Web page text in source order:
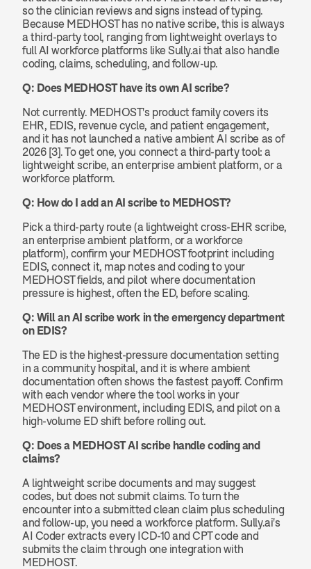
so the clinician reviews and signs instead of typing.
Because MEDHOST has no native scribe, this is always
a third-party tool, ranging from lightweight overlays to
full AI workforce platforms like Sully.ai that also handle
coding, claims, scheduling, and follow-up.
Q: Does MEDHOST have its own AI scribe?
Not currently. MEDHOST's product family covers its
EHR, EDIS, revenue cycle, and patient engagement,
and it has not launched a native ambient AI scribe as of
2026 [3]. To get one, you connect a third-party tool: a
lightweight scribe, an enterprise ambient platform, or a
workforce platform.
Q: How do I add an AI scribe to MEDHOST?
Pick a third-party route (a lightweight cross-EHR scribe,
an enterprise ambient platform, or a workforce
platform), confirm your MEDHOST footprint including
EDIS, connect it, map notes and coding to your
MEDHOST fields, and pilot where documentation
pressure is highest, often the ED, before scaling.
Q: Will an AI scribe work in the emergency department
on EDIS?
The ED is the highest-pressure documentation setting
in a community hospital, and it is where ambient
documentation often shows the fastest payoff. Confirm
with each vendor where the tool works in your
MEDHOST environment, including EDIS, and pilot on a
high-volume ED shift before rolling out.
Q: Does a MEDHOST AI scribe handle coding and
claims?
A lightweight scribe documents and may suggest
codes, but does not submit claims. To turn the
encounter into a submitted clean claim plus scheduling
and follow-up, you need a workforce platform. Sully.ai's
AI Coder extracts every ICD-10 and CPT code and
submits the claim through one integration with
MEDHOST.